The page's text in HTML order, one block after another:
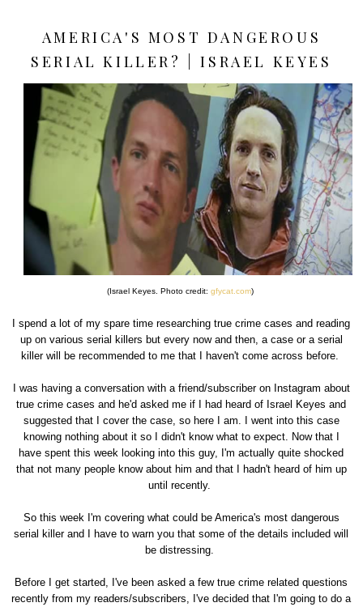
AMERICA'S MOST DANGEROUS
SERIAL KILLER? | ISRAEL KEYES
(Israel Keyes. Photo credit: gfycat.com)
I spend a lot of my spare time researching true crime cases and reading
up on various serial killers but every now and then, a case or a serial
killer will be recommended to me that I haven't come across before.
I was having a conversation with a friend/subscriber on Instagram about
true crime cases and he'd asked me if I had heard of Israel Keyes and
suggested that I cover the case, so here I am. I went into this case
knowing nothing about it so I didn't know what to expect. Now that I
have spent this week looking into this guy, I'm actually quite shocked
that not many people know about him and that I hadn't heard of him up
until recently.
So this week I'm covering what could be America's most dangerous
serial killer and I have to warn you that some of the details included will
be distressing.
Before I get started, I've been asked a few true crime related questions
recently from my readers/subscribers, I've decided that I'm going to do a